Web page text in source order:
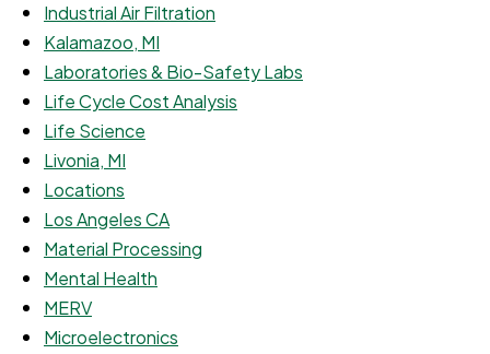
Industrial Air Filtration
Kalamazoo, MI
Laboratories & Bio-Safety Labs
Life Cycle Cost Analysis
Life Science
Livonia, MI
Locations
Los Angeles CA
Material Processing
Mental Health
MERV
Microelectronics